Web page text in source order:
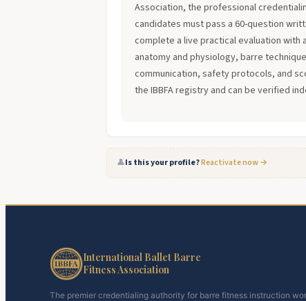
Association, the professional
candidates must pass a 60-question
complete a live practical evaluation with
anatomy and physiology, barre
communication, safety protocols, and
the IBBFA registry and can be verified
👤Is this your profile?Reactivate now →
International Ballet Barre
Fitness Association
The premier credentialing authority for barre fitness instruction